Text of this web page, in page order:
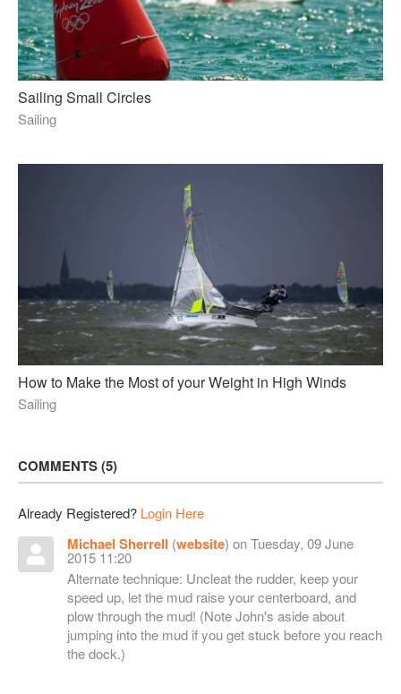
Sailing Small Circles
Sailing
How to Make the Most of your Weight in High Winds
Sailing
COMMENTS 5
Already Registered? Login Here
Michael Sherrell (website) on Tuesday, 09 June
2015 11:20
Alternate technique: Uncleat the rudder, keep your
speed up, let the mud raise your centerboard, and
plow through the mud! (Note John's aside about
jumping into the mud if you get stuck before you reach
the dock.)